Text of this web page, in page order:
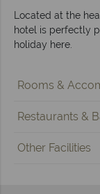
Located at the
hotel is perfectly
holiday here.
Rooms &
Restaurants &
Other Facilities